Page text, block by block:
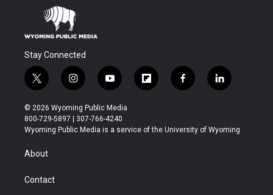
Stay Connected
t
w
i
t
t
r
i
n
s
t
a
y
o
u
t
u
f
l
b
f
a
b
l
i
e
© 2026 Wyoming Public Media
800-729-5897 | 307-766-4240
Wyoming Public Media is a service of the University of Wyoming
About
Contact